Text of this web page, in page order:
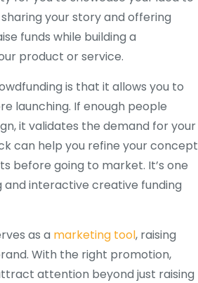
your story and offering
funds while building a
product or service.
is that it allows you to
launching. If enough people
it validates the demand for your
can help you refine your concept
before going to market. It’s one
interactive creative funding
as a marketing tool, raising
With the right promotion,
attention beyond just raising